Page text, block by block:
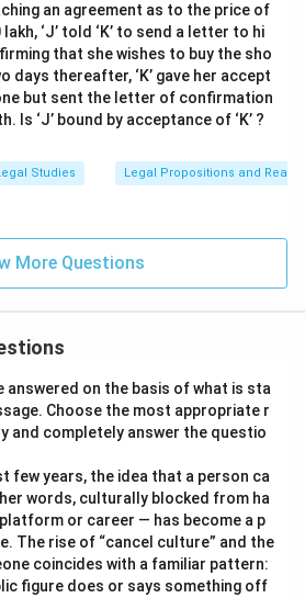
an agreement as to the price of
‘J’ told ‘K’ to send a letter to hi
that she wishes to buy the sho
days thereafter, ‘K’ gave her accept
but sent the letter of confirmation
Is ‘J’ bound by acceptance of ‘K’ ?
Studies Legal Propositions and
More Questions
answered on the basis of what is sta
Choose the most appropriate r
and completely answer the questio
few years, the idea that a person ca
words, culturally blocked from ha
or career — has become a p
The rise of “cancel culture” and the
coincides with a familiar pattern:
figure does or says something off